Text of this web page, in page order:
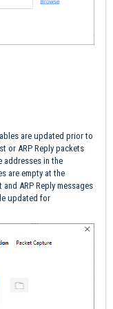
are updated prior to
or ARP Reply packets
addresses in the
are empty at the
ARP Reply messages
updated for